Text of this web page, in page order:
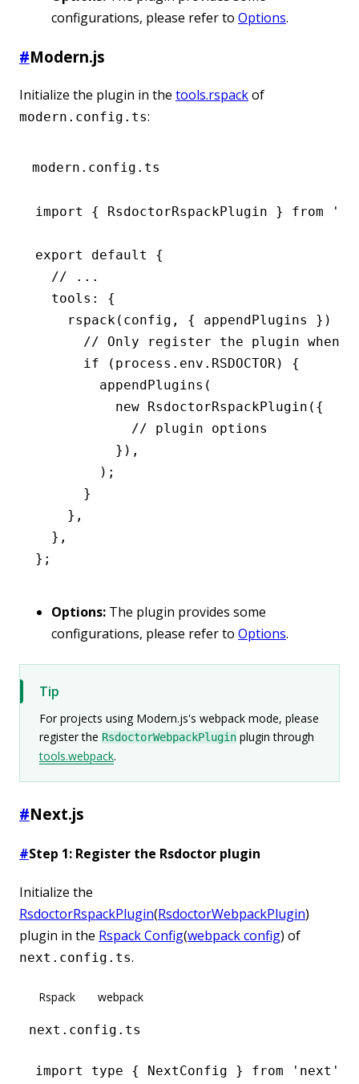
configurations, please refer to Options.
#Modern.js
Initialize the plugin in the tools.rspackof
modern.config.ts:
modern.config.ts
import { RsdoctorRspackPlugin } from
export default
{
  // ...
  tools
:
{
    rspack
(config ,
{ appendPlugins }) {
// Only register the plugin when
      if
( process . env . RSDOCTOR ) {
        appendPlugins
(
          new
RsdoctorRspackPlugin ({
            // plugin options
          })
,
        );
      }
    }
,
  }
,
};
Options: The plugin provides some
configurations, please refer to Options.
Tip
For projects using Modern.js's webpack mode, please
register the RsdoctorWebpackPlugin plugin through
tools.webpack.
#Next.js
#Step 1: Register the Rsdoctor plugin
Initialize the
RsdoctorRspackPlugin(RsdoctorWebpackPlugin)
plugin in the Rspack Config(webpack config) of
next.config.ts.
Rspack webpack
next.config.ts
import type { NextConfig } from 'next'